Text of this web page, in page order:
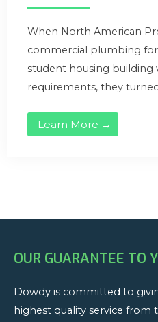
When North American
commercial plumbing
student housing building
requirements, they
Learn More →
OUR GUARANTEE TO
Dowdy is committed to
highest quality service from